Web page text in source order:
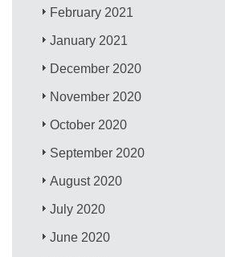
February 2021
January 2021
December 2020
November 2020
October 2020
September 2020
August 2020
July 2020
June 2020